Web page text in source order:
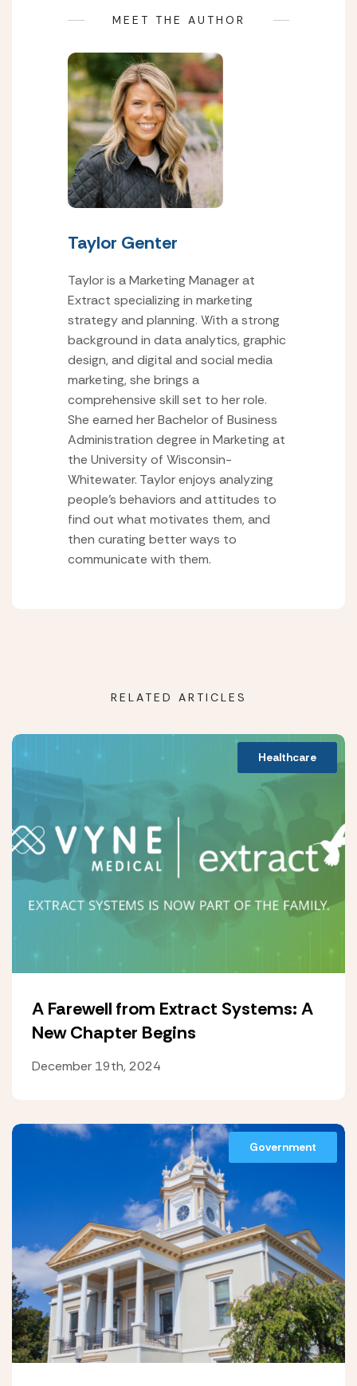
MEET THE AUTHOR
Taylor Genter
Taylor is a Marketing Manager at
Extract specializing in marketing
strategy and planning. With a strong
background in data analytics, graphic
design, and digital and social media
marketing, she brings a
comprehensive skill set to her role.
She earned her Bachelor of Business
Administration degree in Marketing at
the University of Wisconsin-
Whitewater. Taylor enjoys analyzing
people’s behaviors and attitudes to
find out what motivates them, and
then curating better ways to
communicate with them.
RELATED ARTICLES
Healthcare
A Farewell from Extract Systems: A
New Chapter Begins
December 19th, 2024
Government